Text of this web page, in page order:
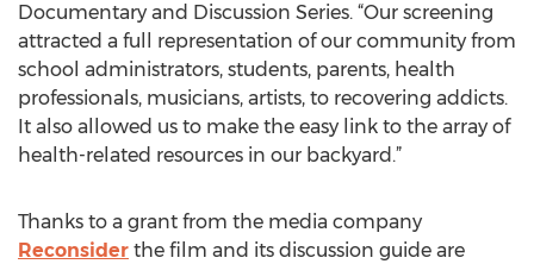
Documentary and Discussion Series. “Our screening
attracted a full representation of our community from
school administrators, students, parents, health
professionals, musicians, artists, to recovering addicts.
It also allowed us to make the easy link to the array of
health-related resources in our backyard.”
Thanks to a grant from the media company
Reconsider the film and its discussion guide are